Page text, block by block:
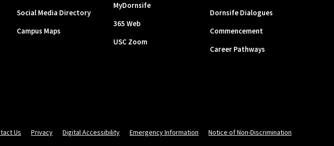
Social Media Directory
Campus Maps
MyDornsife
365 Web
USC Zoom
Dornsife Dialogues
Commencement
Career Pathways
Us Privacy Digital Accessibility Emergency Information Notice of Non-Discrimination